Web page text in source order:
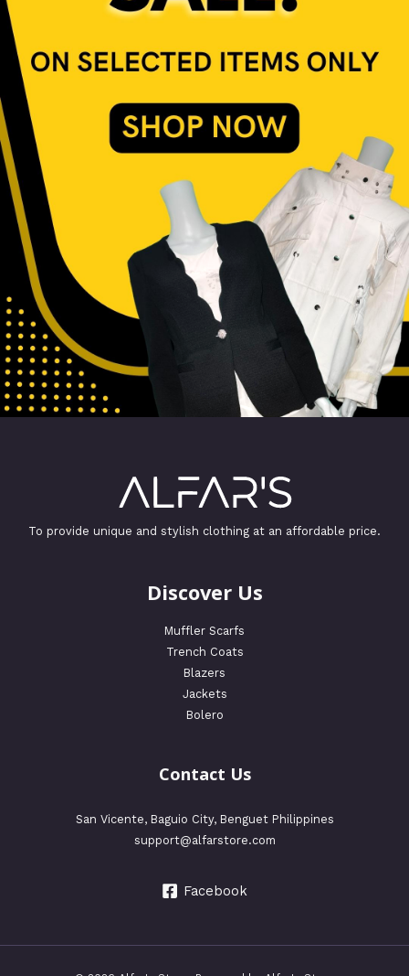
To provide unique and stylish clothing at an affordable price.
Discover Us
Muffler Scarfs
Trench Coats
Blazers
Jackets
Bolero
Contact Us
San Vicente, Baguio City, Benguet Philippines
support@alfarstore.com
Facebook